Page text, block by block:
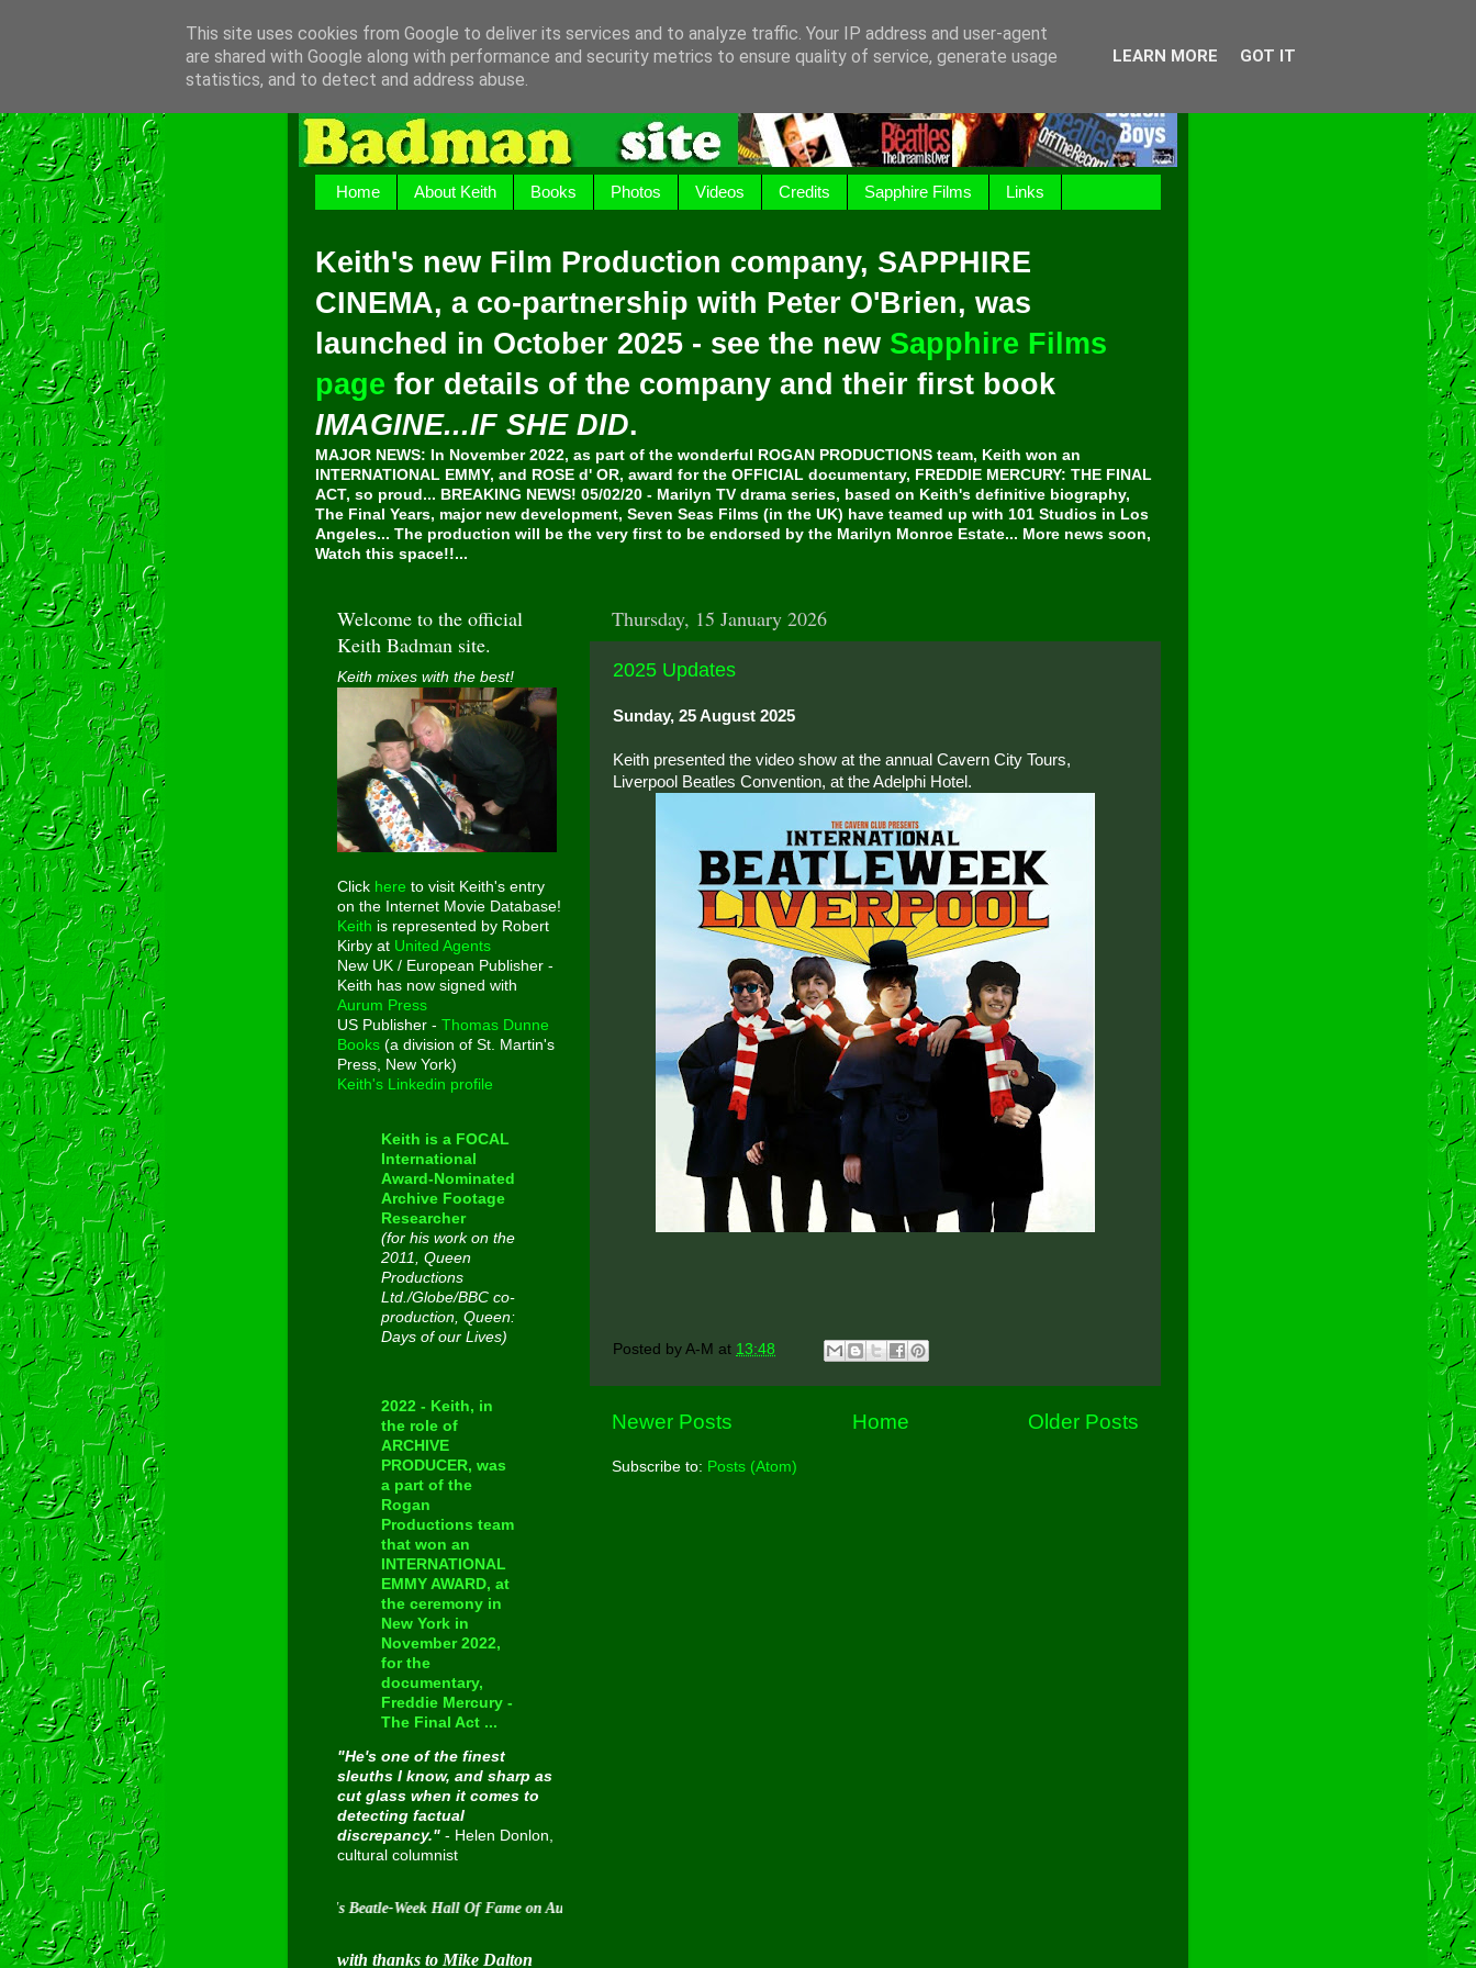
Home About Keith Books Photos Videos Credits Sapphire Films Links
Keith's new Film Production company, SAPPHIRE
CINEMA, a co-partnership with Peter O'Brien, was
launched in October 2025 - see the new Sapphire Films
page for details of the company and their first book
IMAGINE...IF SHE DID.
MAJOR NEWS: In November 2022, as part of the wonderful ROGAN PRODUCTIONS team, Keith won an
INTERNATIONAL EMMY, and ROSE d' OR, award for the OFFICIAL documentary, FREDDIE MERCURY: THE FINAL
ACT, so proud... BREAKING NEWS! 05/02/20 - Marilyn TV drama series, based on Keith's definitive biography,
The Final Years, major new development, Seven Seas Films (in the UK) have teamed up with 101 Studios in Los
Angeles... The production will be the very first to be endorsed by the Marilyn Monroe Estate... More news soon,
Watch this space!!...
Thursday, 15 January 2026
2025 Updates
Sunday, 25 August 2025
Keith presented the video show at the annual Cavern City Tours,
Liverpool Beatles Convention, at the Adelphi Hotel.
Posted by A-M at 13:48
Newer Posts Older Posts
Home
Subscribe to: Posts (Atom)
Welcome to the official
Keith Badman site.
Keith mixes with the best!
Click here to visit Keith's entry
on the Internet Movie Database!
Keith is represented by Robert
Kirby at United Agents
New UK / European Publisher -
Keith has now signed with
Aurum Press
US Publisher - Thomas Dunne
Books (a division of St. Martin's
Press, New York)
Keith's Linkedin profile
Keith is a FOCAL
International
Award-Nominated
Archive Footage
Researcher
(for his work on the
2011, Queen
Productions
Ltd./Globe/BBC co-
production, Queen:
Days of our Lives)
2022 - Keith, in
the role of
ARCHIVE
PRODUCER, was
a part of the
Rogan
Productions team
that won an
INTERNATIONAL
EMMY AWARD, at
the ceremony in
New York in
November 2022,
for the
documentary,
Freddie Mercury -
The Final Act ...
"He's one of the finest
sleuths I know, and sharp as
cut glass when it comes to
detecting factual
discrepancy." - Helen Donlon,
cultural columnist
Inducted into Cavern City Tour's Beatle-Week Hall Of Fame on August 30 2015
with thanks to Mike Dalton
This site uses cookies from Google to deliver its services and to analyze traffic. Your IP address and user-agent
are shared with Google along with performance and security metrics to ensure quality of service, generate usage
statistics, and to detect and address abuse.
LEARN MORE GOT IT